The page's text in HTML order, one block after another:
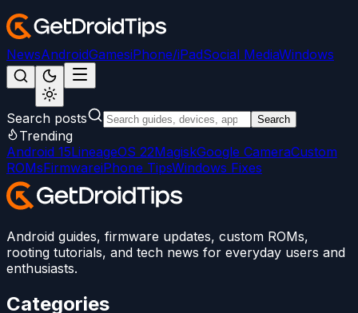
NewsAndroidGamesiPhone/iPadSocial MediaWindows
Search posts Search
Trending
Android 15LineageOS 22MagiskGoogle CameraCustom
ROMsFirmwareiPhone TipsWindows Fixes
Android guides, firmware updates, custom ROMs,
rooting tutorials, and tech news for everyday users and
enthusiasts.
Categories